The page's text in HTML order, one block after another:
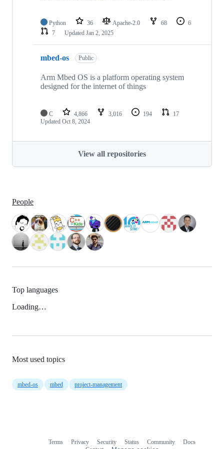
Python 36 Apache-2.0 68
6
7
Updated Jan 2, 2025
mbed-os Public
Arm Mbed OS is a platform operating system
designed for the internet of things
C 4,866 3,016 194
17
Updated Oct 8, 2024
View all repositories
People
Top languages
Loading…
Most used topics
mbed-os mbed project-management
Terms Privacy Security Status Community
Docs